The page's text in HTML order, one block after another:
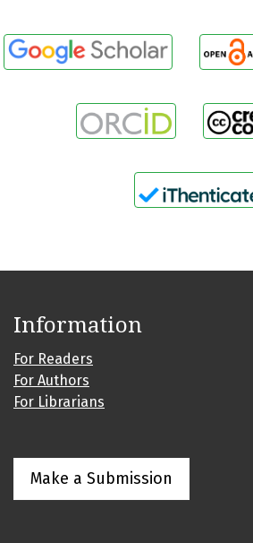
Information
For Readers
For Authors
For Librarians
Make a Submission